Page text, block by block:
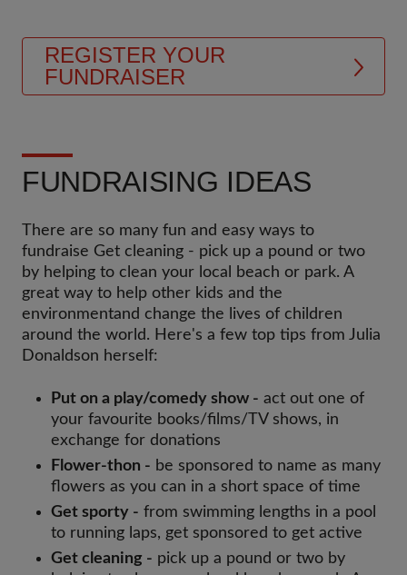
REGISTER YOUR
FUNDRAISER
FUNDRAISING IDEAS
There are so many fun and easy ways to
fundraise Get cleaning - pick up a pound or two
by helping to clean your local beach or park. A
great way to help other kids and the
environmentand change the lives of children
around the world. Here's a few top tips from Julia
Donaldson herself:
Put on a play/comedy show - act out one of
your favourite books/films/TV shows, in
exchange for donations
Flower-thon - be sponsored to name as many
flowers as you can in a short space of time
Get sporty - from swimming lengths in a pool
to running laps, get sponsored to get active
Get cleaning - pick up a pound or two by